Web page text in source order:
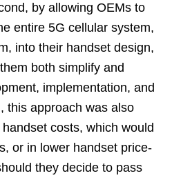
by allowing OEMs to
entire 5G cellular system,
into their handset design,
both simplify and
implementation, and
this approach was also
costs, which would
or in lower handset price-
they decide to pass